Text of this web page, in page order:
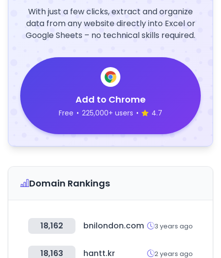
With just a few clicks, extract and organize
data from any website directly into Excel or
Google Sheets – no technical skills required.
Add to Chrome
Free • 225,000+ users • 4.7
Domain Rankings
18,162 bnilondon.com 3 years ago
18,163 hantt.kr 2 years ago